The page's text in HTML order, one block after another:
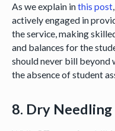
As we explain inthis post
actively engaged in
the service, making
and balances for the
should never bill beyond
the absence of student
8. Dry Needling